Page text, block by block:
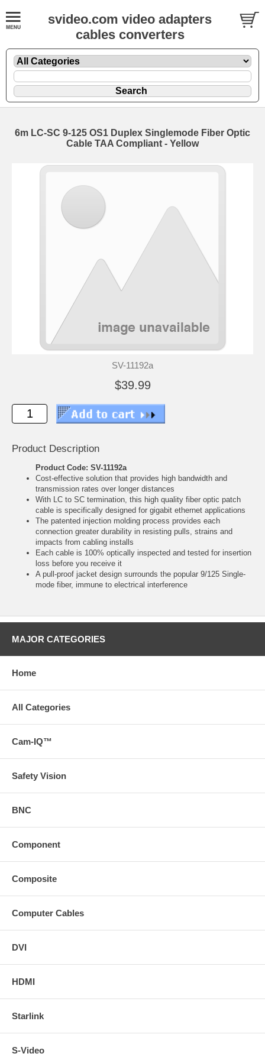
svideo.com video adapters
cables converters
6m LC-SC 9-125 OS1 Duplex Singlemode Fiber Optic
Cable TAA Compliant - Yellow
SV-11192a
$39.99
Product Description
Product Code: SV-11192a
Cost-effective solution that provides high bandwidth and
transmission rates over longer distances
With LC to SC termination, this high quality fiber optic patch
cable is specifically designed for gigabit ethernet applications
The patented injection molding process provides each
connection greater durability in resisting pulls, strains and
impacts from cabling installs
Each cable is 100% optically inspected and tested for insertion
loss before you receive it
A pull-proof jacket design surrounds the popular 9/125 Single-
mode fiber, immune to electrical interference
MAJOR CATEGORIES
Home
All Categories
Cam-IQ™
Safety Vision
BNC
Component
Composite
Computer Cables
DVI
HDMI
Starlink
S-Video